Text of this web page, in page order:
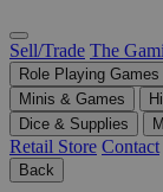
Sell/Trade The
Role Playing Games
Minis & Games
Dice & Supplies
Retail Store Contact
Back